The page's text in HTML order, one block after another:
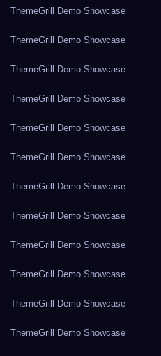
ThemeGrill Demo Showcase
ThemeGrill Demo Showcase
ThemeGrill Demo Showcase
ThemeGrill Demo Showcase
ThemeGrill Demo Showcase
ThemeGrill Demo Showcase
ThemeGrill Demo Showcase
ThemeGrill Demo Showcase
ThemeGrill Demo Showcase
ThemeGrill Demo Showcase
ThemeGrill Demo Showcase
ThemeGrill Demo Showcase